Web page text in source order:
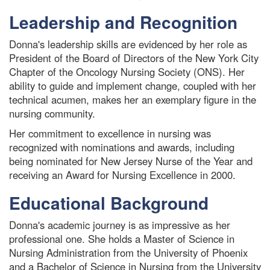
Leadership and Recognition
Donna's leadership skills are evidenced by her role as
President of the Board of Directors of the New York City
Chapter of the Oncology Nursing Society (ONS). Her
ability to guide and implement change, coupled with her
technical acumen, makes her an exemplary figure in the
nursing community.
Her commitment to excellence in nursing was
recognized with nominations and awards, including
being nominated for New Jersey Nurse of the Year and
receiving an Award for Nursing Excellence in 2000.
Educational Background
Donna's academic journey is as impressive as her
professional one. She holds a Master of Science in
Nursing Administration from the University of Phoenix
and a Bachelor of Science in Nursing from the University